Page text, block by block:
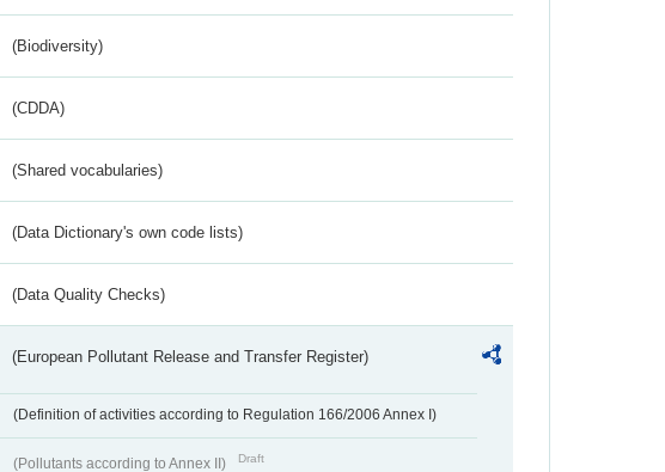
(Biodiversity)
(CDDA)
(Shared vocabularies)
(Data Dictionary's own code lists)
(Data Quality Checks)
(European Pollutant Release and Transfer Register)
(Definition of activities according to Regulation 166/2006 Annex I)
(Pollutants according to Annex II) Draft